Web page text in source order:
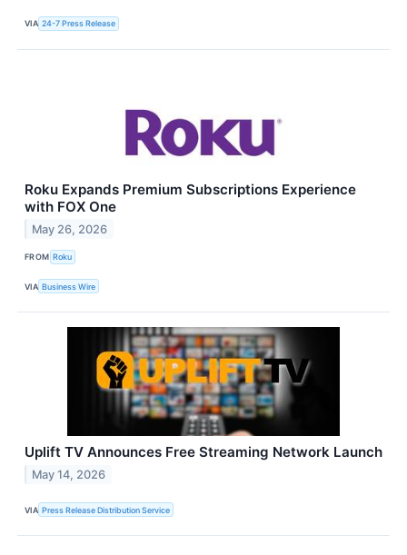
VIA 24-7 Press Release
Roku Expands Premium Subscriptions Experience
with FOX One
May 26, 2026
FROM Roku
VIA Business Wire
Uplift TV Announces Free Streaming Network Launch
May 14, 2026
VIA Press Release Distribution Service